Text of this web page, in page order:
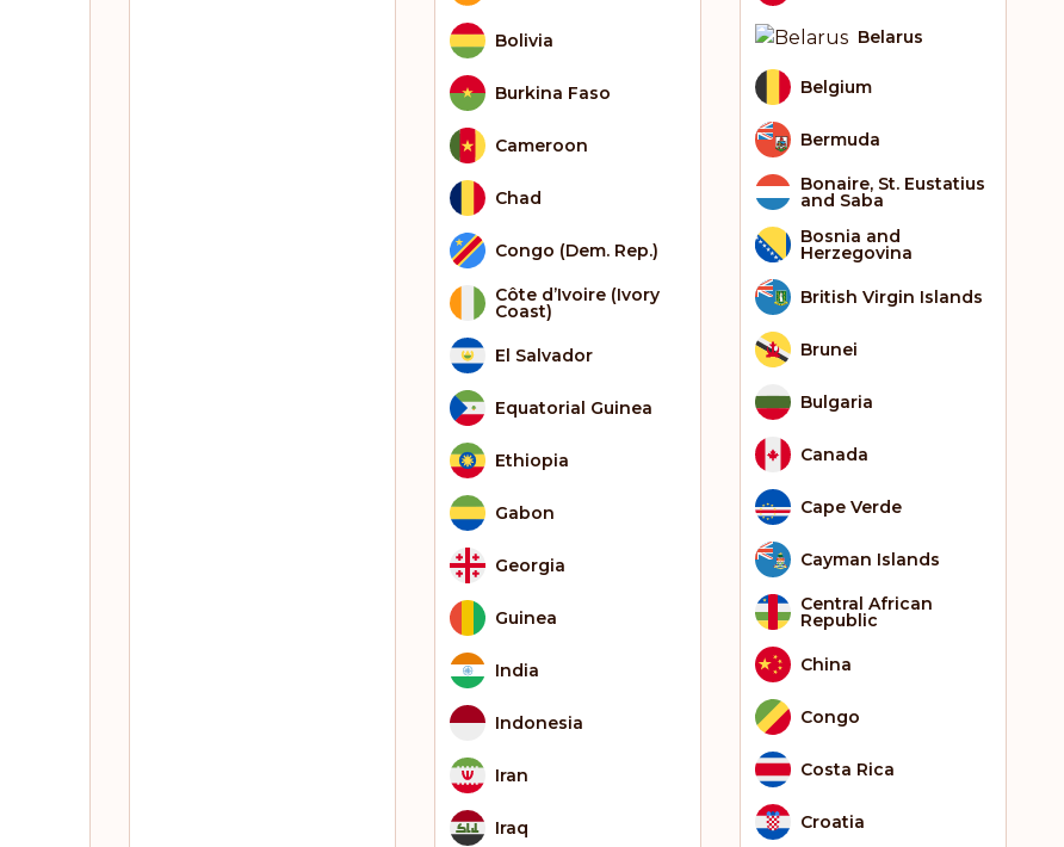
Bolivia
Burkina Faso
Cameroon
Chad
Congo (Dem. Rep.)
Côte d’Ivoire (Ivory
Coast)
El Salvador
Equatorial Guinea
Ethiopia
Gabon
Georgia
Guinea
India
Indonesia
Iran
Iraq
Belarus
Belgium
Bermuda
Bonaire, St. Eustatius
and Saba
Bosnia and
Herzegovina
British Virgin Islands
Brunei
Bulgaria
Canada
Cape Verde
Cayman Islands
Central African
Republic
China
Congo
Costa Rica
Croatia